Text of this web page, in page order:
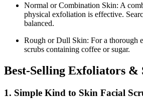
Normal or Combination Skin: A
physical exfoliation is effective.
balanced.
Rough or Dull Skin: For a thorough
scrubs containing coffee or sugar.
Best-Selling Exfoliators &
1. Simple Kind to Skin Facial